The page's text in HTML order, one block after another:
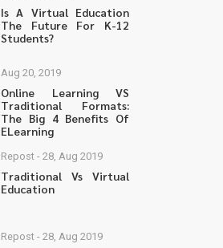
Is A Virtual Education
The Future For K-12
Students?
Aug 20, 2019
Online Learning VS
Traditional Formats:
The Big 4 Benefits Of
ELearning
Repost - 28, Aug 2019
Traditional Vs Virtual
Education
Repost - 28, Aug 2019